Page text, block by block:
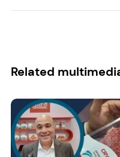
Related